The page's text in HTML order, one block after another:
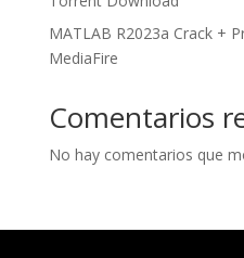
MATLAB R2023a Crack +
MediaFire
Comentarios
No hay comentarios que